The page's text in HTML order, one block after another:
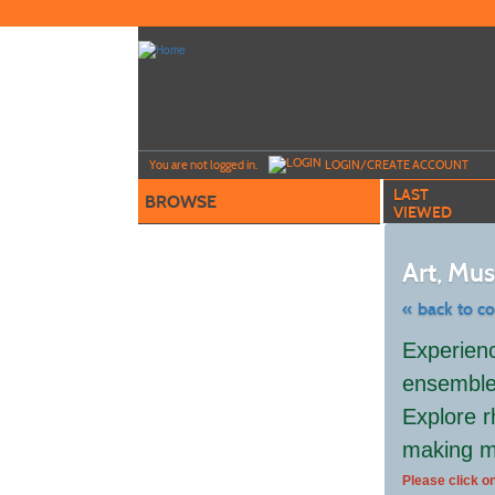
to
You are not logged in. LOGIN/CREATE ACCOUNT
BROWSE
LAST
VIEWED
Art,
« back to
Skip
to
listing
Explore
making
Please click